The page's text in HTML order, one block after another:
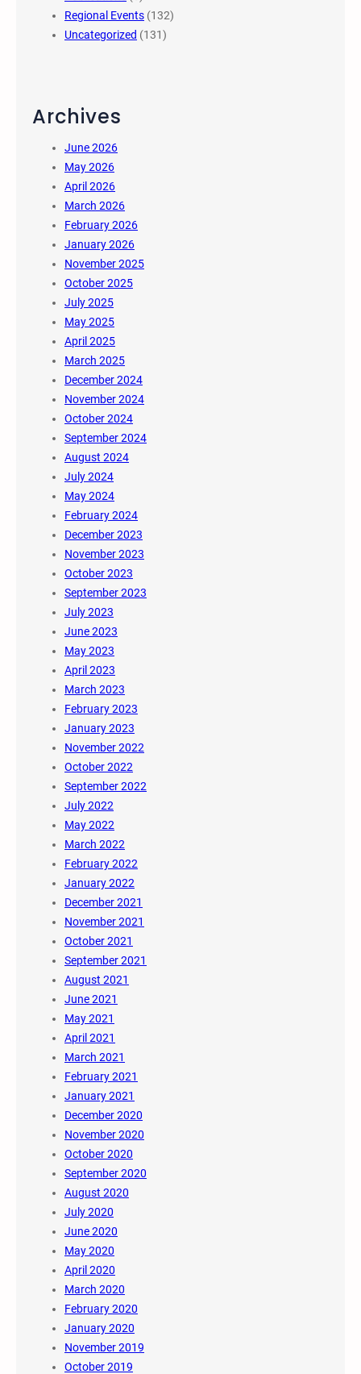
Regional Events (132)
Uncategorized (131)
Archives
June 2026
May 2026
April 2026
March 2026
February 2026
January 2026
November 2025
October 2025
July 2025
May 2025
April 2025
March 2025
December 2024
November 2024
October 2024
September 2024
August 2024
July 2024
May 2024
February 2024
December 2023
November 2023
October 2023
September 2023
July 2023
June 2023
May 2023
April 2023
March 2023
February 2023
January 2023
November 2022
October 2022
September 2022
July 2022
May 2022
March 2022
February 2022
January 2022
December 2021
November 2021
October 2021
September 2021
August 2021
June 2021
May 2021
April 2021
March 2021
February 2021
January 2021
December 2020
November 2020
October 2020
September 2020
August 2020
July 2020
June 2020
May 2020
April 2020
March 2020
February 2020
January 2020
November 2019
October 2019